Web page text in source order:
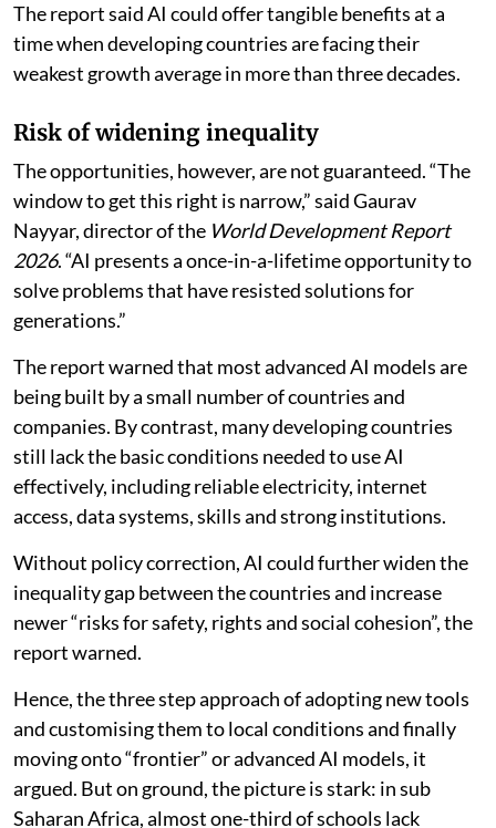
The report said AI could offer tangible benefits at a
time when developing countries are facing their
weakest growth average in more than three decades.
Risk of widening inequality
The opportunities, however, are not guaranteed. “The
window to get this right is narrow,” said Gaurav
Nayyar, director of the World Development Report
2026. “AI presents a once-in-a-lifetime opportunity to
solve problems that have resisted solutions for
generations.”
The report warned that most advanced AI models are
being built by a small number of countries and
companies. By contrast, many developing countries
still lack the basic conditions needed to use AI
effectively, including reliable electricity, internet
access, data systems, skills and strong institutions.
Without policy correction, AI could further widen the
inequality gap between the countries and increase
newer “risks for safety, rights and social cohesion”, the
report warned.
Hence, the three step approach of adopting new tools
and customising them to local conditions and finally
moving onto “frontier” or advanced AI models, it
argued. But on ground, the picture is stark: in sub
Saharan Africa, almost one-third of schools lack